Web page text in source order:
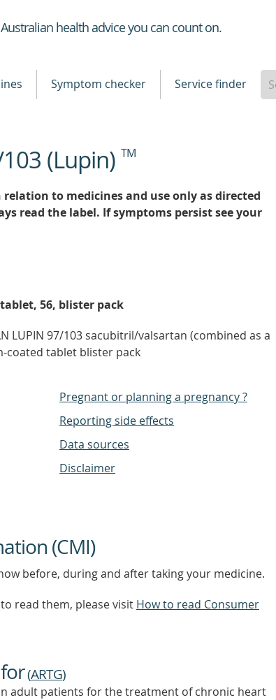
Australian health advice you can count on.
Symptom checker Service finder
(Lupin) TM
to medicines and use only as directed
read the label. If symptoms persist see your
56, blister pack
LUPIN 97/103 sacubitril/valsartan (combined as a
coated tablet blister pack
Pregnant or planning a pregnancy ?
Reporting side effects
Data sources
Disclaimer
(CMI)
before, during and after taking your medicine.
read them, please visit How to read Consumer
(ARTG)
in adult patients for the treatment of chronic heart